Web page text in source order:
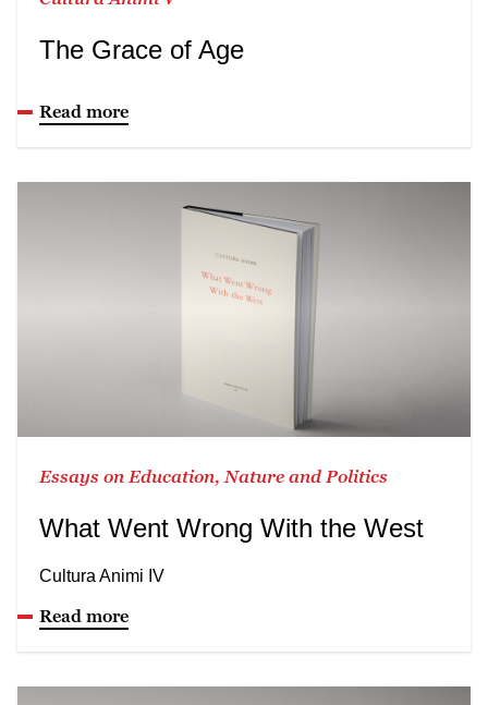
The Grace of Age
Read more
Essays on Education, Nature and Politics
What Went Wrong With the West
Cultura Animi IV
Read more